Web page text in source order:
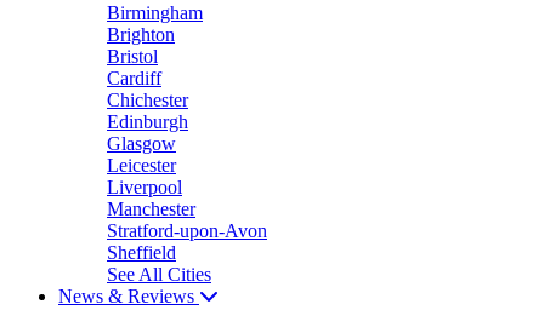
Birmingham
Brighton
Bristol
Cardiff
Chichester
Edinburgh
Glasgow
Leicester
Liverpool
Manchester
Stratford-upon-Avon
Sheffield
See All Cities
News & Reviews